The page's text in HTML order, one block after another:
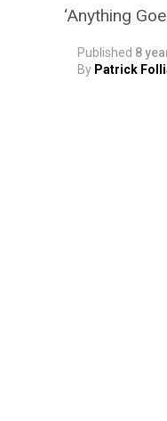
‘Anything
Published 8
By Patrick